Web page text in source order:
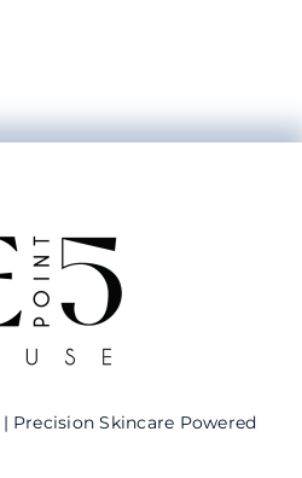
| Precision Skincare Powered